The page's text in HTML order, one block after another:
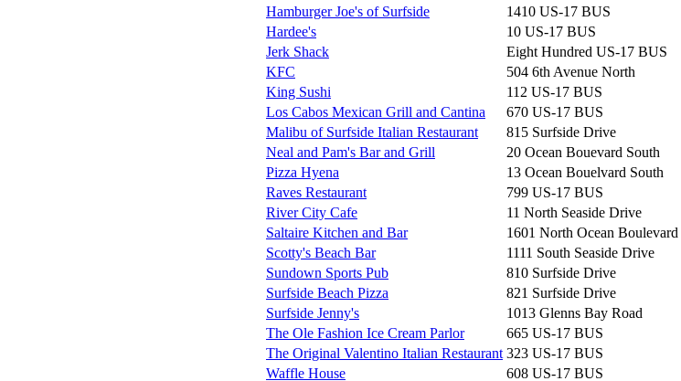
Hamburger Joe's of Surfside
1410 US-17 BUS
Hardee's
10 US-17 BUS
Jerk Shack
Eight Hundred US-17 BUS
KFC
504 6th Avenue North
King Sushi
112 US-17 BUS
Los Cabos Mexican Grill and Cantina
670 US-17 BUS
Malibu of Surfside Italian Restaurant
815 Surfside Drive
Neal and Pam's Bar and Grill
20 Ocean Bouevard South
Pizza Hyena
13 Ocean Bouelvard South
Raves Restaurant
799 US-17 BUS
River City Cafe
11 North Seaside Drive
Saltaire Kitchen and Bar
1601 North Ocean Boulevard
Scotty's Beach Bar
1111 South Seaside Drive
Sundown Sports Pub
810 Surfside Drive
Surfside Beach Pizza
821 Surfside Drive
Surfside Jenny's
1013 Glenns Bay Road
The Ole Fashion Ice Cream Parlor
665 US-17 BUS
The Original Valentino Italian Restaurant 323 US-17 BUS
Waffle House
608 US-17 BUS